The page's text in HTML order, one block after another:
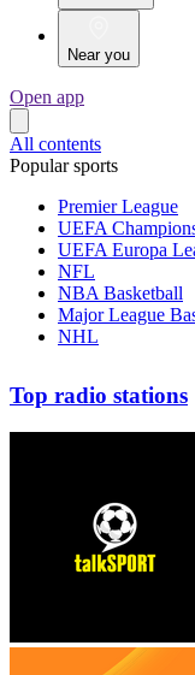
Near you
Open app
All contents
Popular sports
Premier League
UEFA
UEFA Europa
NFL
NBA Basketball
Major League
NHL
Top radio stations